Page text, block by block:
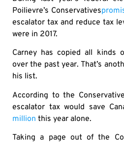
Poilievre’s Conservatives
escalator tax and reduce tax
were in 2017.
Carney has copied all kinds
over the past year. That’s
his list.
According to the
escalator tax would save
million this year alone.
Taking a page out of the